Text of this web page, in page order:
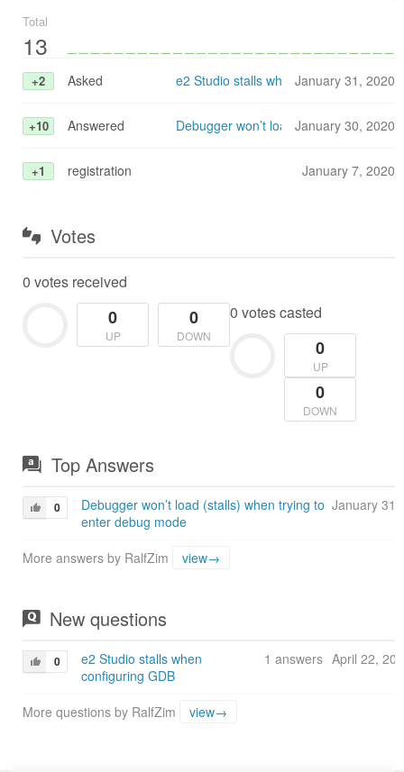
Total
13
+2 January 31, 2020
Asked e2 Studio stalls when configuring GDB
+10 January 30, 2020
Answered Debugger won’t load (stalls) when
+1 January 7, 2020
registration
Votes
0 votes received
0
UP
0
DOWN
0 votes casted
0
UP
0
DOWN
Top Answers
0 January 31,
Debugger won’t load (stalls) when trying to
enter debug mode
More answers by RalfZim
view→
New questions
0 April 22,
1 answers
e2 Studio stalls when
configuring GDB
More questions by RalfZim
view→